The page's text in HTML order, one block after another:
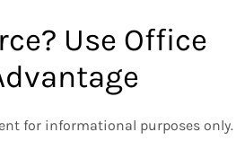
Use Office
for informational purposes only.